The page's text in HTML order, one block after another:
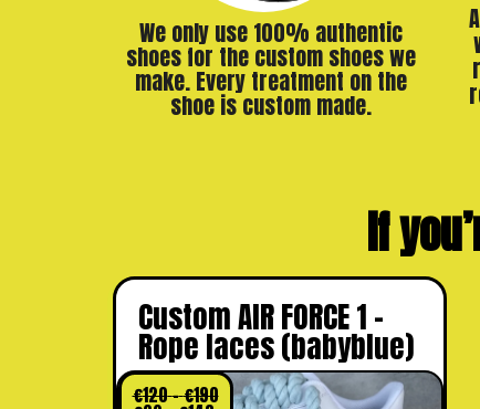
We only use 100% authentic
shoes for the custom shoes we
make. Every treatment on the
shoe is custom made.
If
Custom AIR FORCE 1 –
Rope laces (babyblue)
€120–€190